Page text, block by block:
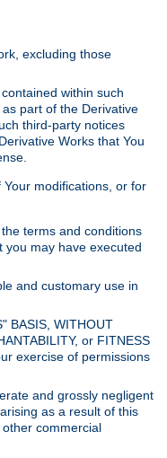
excluding those
within such
part of the Derivative
third-party notices
Works that You
modifications, or for
terms and conditions
you may have executed
and customary use in
BASIS, WITHOUT
or FITNESS
exercise of permissions
and grossly negligent
as a result of this
commercial